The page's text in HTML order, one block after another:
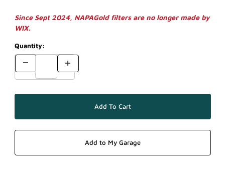
Since Sept 2024, NAPAGold filters are no longer made by
WIX.
Quantity: